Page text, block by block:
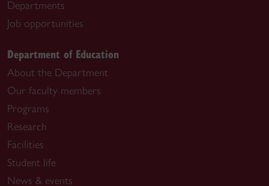
Departments
Job opportunities
Department of Education
About the Department
Our faculty members
Programs
Research
Facilities
Student life
News & events